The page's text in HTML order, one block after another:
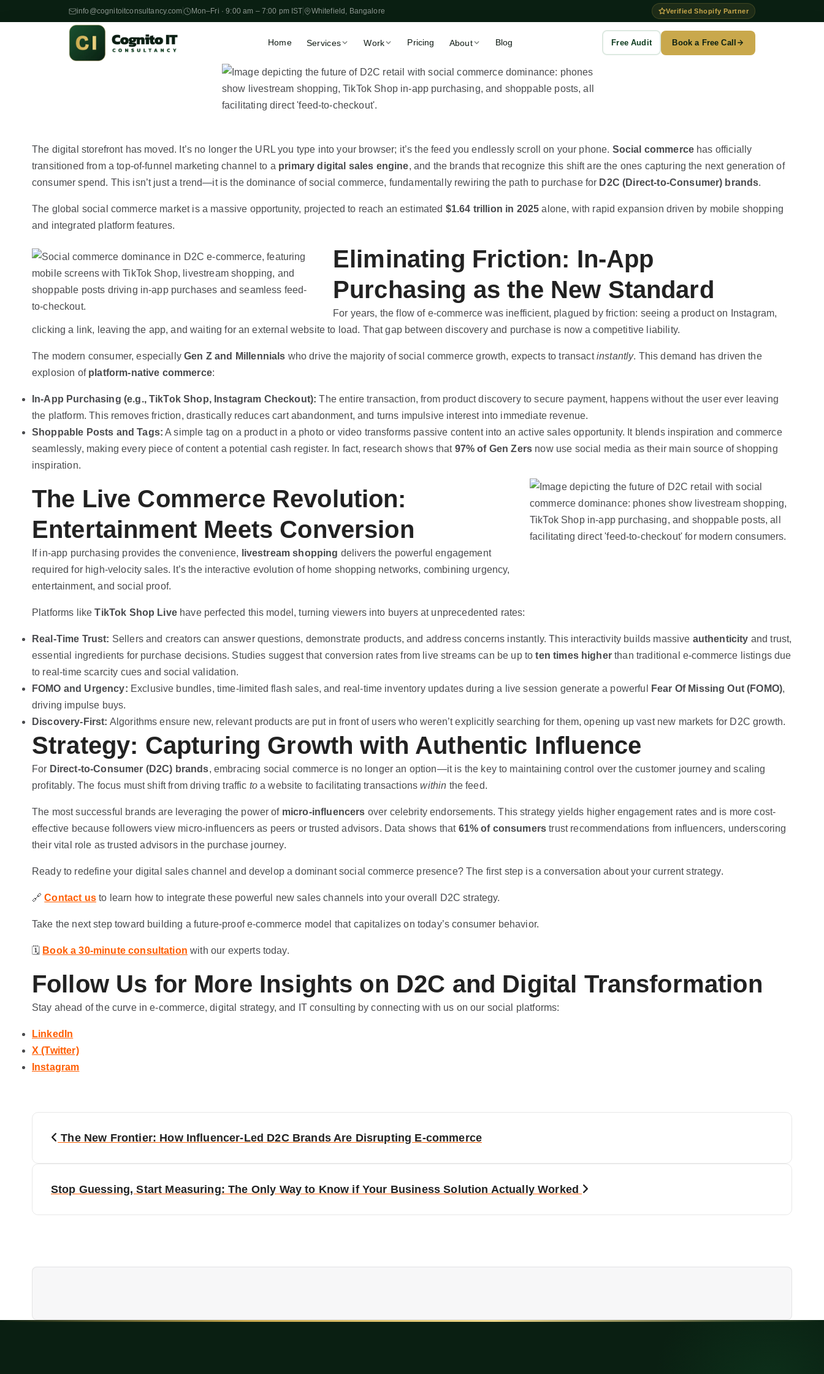
info@cognitoitconsultancy.com Mon–Fri · 9:00 am – 7:00 pm IST Whitefield, Bangalore Verified Shopify Partner
Home Services
🏪 Store Setup
price
🔀 Migration
Shopify
📧
Automated revenue flows
🔍
Organic traffic that scales
Private apps & ERP
integrations
Flows, retargeting & retention
Fixed-price proposal within 48 hrs
Work Pricing About Blog Free Audit Book a Free Call
The digital storefront has moved. It’s no longer the URL you type into your browser; it’s the feed you endlessly scroll on your phone. Social commerce has officially
transitioned from a top-of-funnel marketing channel to a primary digital sales engine, and the brands that recognize this shift are the ones capturing the next generation of
consumer spend. This isn’t just a trend—it is the dominance of social commerce, fundamentally rewiring the path to purchase for D2C (Direct-to-Consumer) brands.
The global social commerce market is a massive opportunity, projected to reach an estimated $1.64 trillion in 2025 alone, with rapid expansion driven by mobile shopping
and integrated platform features.
Eliminating Friction: In-App
Purchasing as the New Standard
For years, the flow of e-commerce was inefficient, plagued by friction: seeing a product on Instagram,
clicking a link, leaving the app, and waiting for an external website to load. That gap between discovery and purchase is now a competitive liability.
The modern consumer, especiallyGen Z and Millennials who drive the majority of social commerce growth, expects to transactinstantly. This demand has driven the
explosion of platform-native commerce:
In-App Purchasing (e.g., TikTok Shop, Instagram Checkout): The entire transaction, from product discovery to secure payment, happens without the user ever leaving
the platform. This removes friction, drastically reduces cart abandonment, and turns impulsive interest into immediate revenue.
Shoppable Posts and Tags: A simple tag on a product in a photo or video transforms passive content into an active sales opportunity. It blends inspiration and commerce
seamlessly, making every piece of content a potential cash register. In fact, research shows that 97% of Gen Zers now use social media as their main source of shopping
inspiration.
The Live Commerce Revolution:
Entertainment Meets Conversion
If in-app purchasing provides the convenience, livestream shopping delivers the powerful engagement
required for high-velocity sales. It’s the interactive evolution of home shopping networks, combining urgency,
entertainment, and social proof.
Platforms likeTikTok Shop Livehave perfected this model, turning viewers into buyers at unprecedented rates:
Real-Time Trust: Sellers and creators can answer questions, demonstrate products, and address concerns instantly. This interactivity builds massive authenticity and trust,
essential ingredients for purchase decisions. Studies suggest that conversion rates from live streams can be up toten times higherthan traditional e-commerce listings due
to real-time scarcity cues and social validation.
FOMO and Urgency: Exclusive bundles, time-limited flash sales, and real-time inventory updates during a live session generate a powerful Fear Of Missing Out (FOMO),
driving impulse buys.
Discovery-First: Algorithms ensure new, relevant products are put in front of users who weren’t explicitly searching for them, opening up vast new markets for D2C growth.
Strategy: Capturing Growth with Authentic Influence
For Direct-to-Consumer (D2C) brands, embracing social commerce is no longer an option—it is the key to maintaining control over the customer journey and scaling
profitably. The focus must shift from driving traffic toa website to facilitating transactionswithin the feed.
The most successful brands are leveraging the power of micro-influencers over celebrity endorsements. This strategy yields higher engagement rates and is more cost-
effective because followers view micro-influencers as peers or trusted advisors. Data shows that 61% of consumers trust recommendations from influencers, underscoring
their vital role as trusted advisors in the purchase journey.
Ready to redefine your digital sales channel and develop a dominant social commerce presence? The first step is a conversation about your current strategy.
🔗Contact usto learn how to integrate these powerful new sales channels into your overall D2C strategy.
Take the next step toward building a future-proof e-commerce model that capitalizes on today’s consumer behavior.
🗓️ Book a 30-minute consultation with our experts today.
Follow Us for More Insights on D2C and Digital Transformation
Stay ahead of the curve in e-commerce, digital strategy, and IT consulting by connecting with us on our social platforms:
LinkedIn
X (Twitter)
Instagram
v
The New Frontier: How Influencer-Led D2C Brands Are Disrupting E-commerce
Stop Guessing, Start Measuring: The Only Way to Know if Your Business Solution Actually Worked